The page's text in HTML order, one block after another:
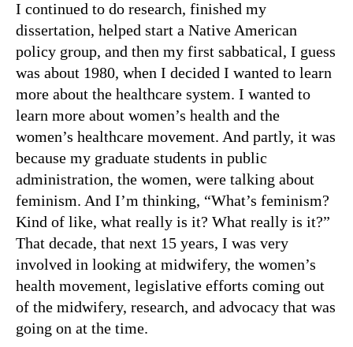
I continued to do research, finished my
dissertation, helped start a Native American
policy group, and then my first sabbatical, I guess
was about 1980, when I decided I wanted to learn
more about the healthcare system. I wanted to
learn more about women’s health and the
women’s healthcare movement. And partly, it was
because my graduate students in public
administration, the women, were talking about
feminism. And I’m thinking, “What’s feminism?
Kind of like, what really is it? What really is it?”
That decade, that next 15 years, I was very
involved in looking at midwifery, the women’s
health movement, legislative efforts coming out
of the midwifery, research, and advocacy that was
going on at the time.